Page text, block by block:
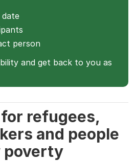
date
person
and get back to you as
refugees,
and people
poverty